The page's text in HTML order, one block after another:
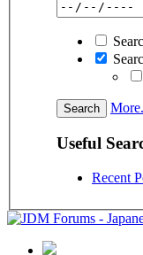
Useful
Recent